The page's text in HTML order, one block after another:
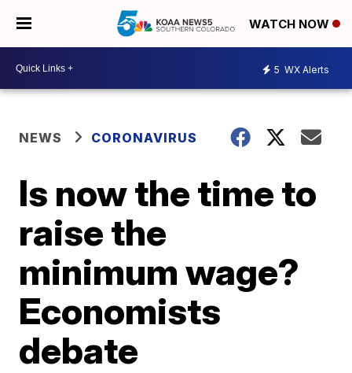
WATCH NOW
5 WX Alerts
NEWS CORONAVIRUS
Is now the time to
raise the
minimum wage?
Economists
debate